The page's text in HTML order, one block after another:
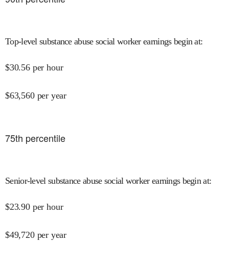
Top-level substance abuse social worker earnings begin at:
$30.56 per hour
$63,560 per year
75th percentile
Senior-level substance abuse social worker earnings begin at:
$23.90 per hour
$49,720 per year